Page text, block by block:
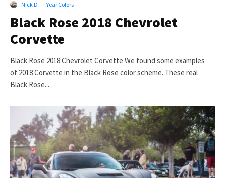
Nick D · Year Colors
Black Rose 2018 Chevrolet
Corvette
Black Rose 2018 Chevrolet Corvette We found some examples
of 2018 Corvette in the Black Rose color scheme. These real
Black Rose...